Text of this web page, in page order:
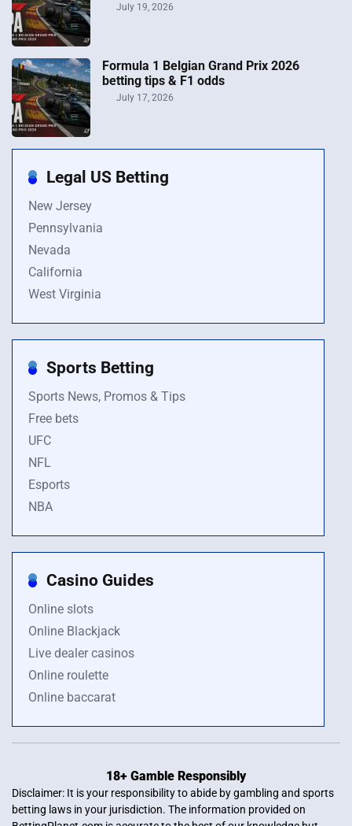
July 19, 2026
Formula 1 Belgian Grand Prix 2026
betting tips & F1 odds
July 17, 2026
Legal US Betting
New Jersey
Pennsylvania
Nevada
California
West Virginia
Sports Betting
Sports News, Promos & Tips
Free bets
UFC
NFL
Esports
NBA
Casino Guides
Online slots
Online Blackjack
Live dealer casinos
Online roulette
Online baccarat
18+ Gamble Responsibly
Disclaimer: It is your responsibility to abide by gambling and sports
betting laws in your jurisdiction. The information provided on